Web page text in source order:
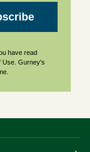
have read
Use. Gurney's